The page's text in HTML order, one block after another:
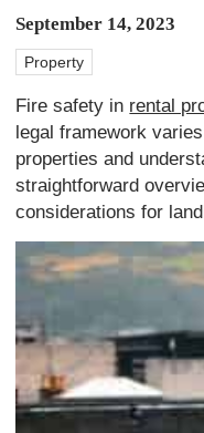
September 14, 2023
Property
Fire safety in rental
legal framework
properties and
straightforward
considerations for